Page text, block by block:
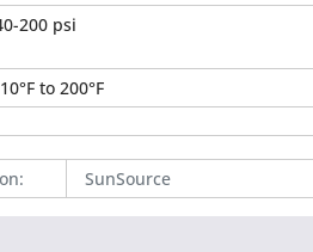
200 psi
to 200°F
: SunSource